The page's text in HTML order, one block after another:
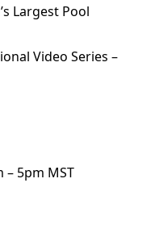
Largest Pool
Video Series –
– 5pm MST